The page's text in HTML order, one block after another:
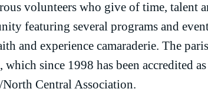
volunteers who give of time, talent
featuring several programs and
and experience camaraderie. The
since 1998 has been accredited
Central Association.